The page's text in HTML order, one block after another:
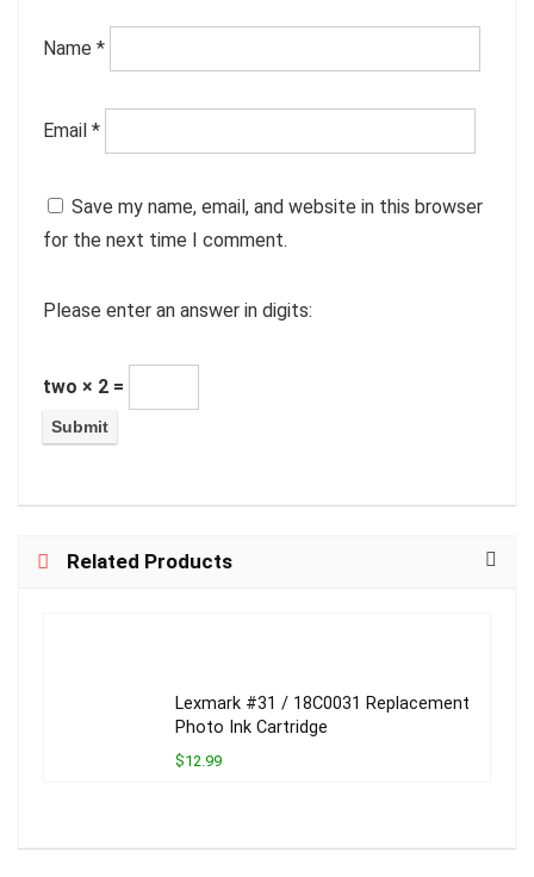
Name *
Email *
Save my name, email, and website in this browser
for the next time I comment.
Please enter an answer in digits:
two × 2 =
Related Products
Lexmark #31 / 18C0031 Replacement
Photo Ink Cartridge
$12.99